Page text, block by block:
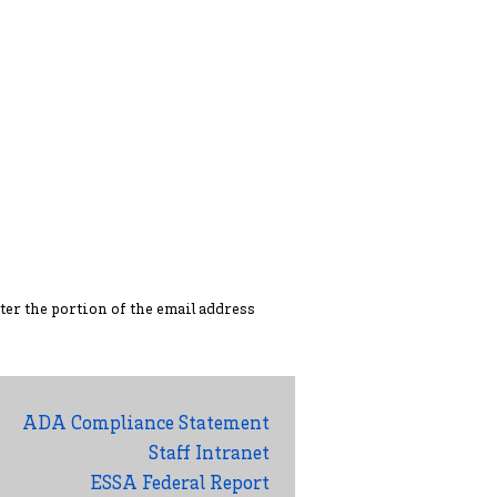
the portion of the email address
ADA Compliance Statement
Staff Intranet
ESSA Federal Report